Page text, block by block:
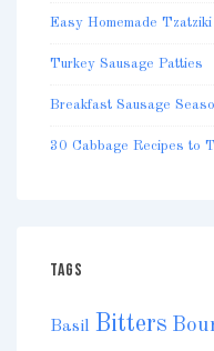
Easy Homemade Tzatziki
Turkey Sausage Patties
Breakfast Sausage
30 Cabbage Recipes to
TAGS
Basil Bitters